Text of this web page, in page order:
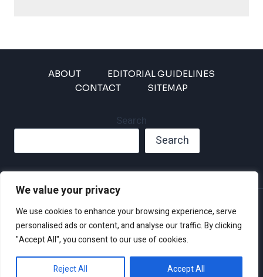
We value your privacy
We use cookies to enhance your browsing experience, serve
personalised ads or content, and analyse our traffic. By clicking
"Accept All", you consent to our use of cookies.
Reject All Accept All
ABOUT
EDITORIAL GUIDELINES
CONTACT
SITEMAP
Search
Search
Privacy Policy
Disclaimer and Terms of Use and Conditions
© 2026 Climate Crisis 247